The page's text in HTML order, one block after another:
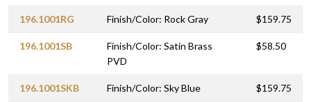
196.1001RG Finish/Color: Rock Gray $159.75
196.1001SB
Finish/Color: Satin Brass
PVD
$58.50
196.1001SKB Finish/Color: Sky Blue $159.75